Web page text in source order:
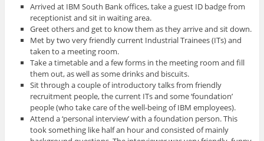
Arrived at IBM South Bank offices, take a guest ID badge from
receptionist and sit in waiting area.
Greet others and get to know them as they arrive and sit down.
Met by two very friendly current Industrial Trainees (ITs) and
taken to a meeting room.
Take a timetable and a few forms in the meeting room and fill
them out, as well as some drinks and biscuits.
Sit through a couple of introductory talks from friendly
recruitment people, the current ITs and some ‘foundation’
people (who take care of the well-being of IBM employees).
Attend a ‘personal interview’ with a foundation person. This
took something like half an hour and consisted of mainly